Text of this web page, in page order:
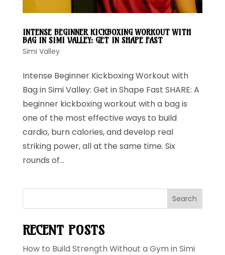
INTENSE BEGINNER KICKBOXING WORKOUT WITH
BAG IN SIMI VALLEY: GET IN SHAPE FAST
Simi Valley
Intense Beginner Kickboxing Workout with
Bag in Simi Valley: Get in Shape Fast SHARE: A
beginner kickboxing workout with a bag is
one of the most effective ways to build
cardio, burn calories, and develop real
striking power, all at the same time. Six
rounds of...
Search
RECENT POSTS
How to Build Strength Without a Gym in Simi